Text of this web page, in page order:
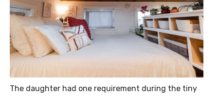
The daughter had one requirement during the tiny